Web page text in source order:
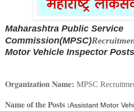
Maharashtra Public Service
Commission(MPSC)
Motor Vehicle Inspector
Organization Name: MPSC
Name of the Posts :Assistant Motor